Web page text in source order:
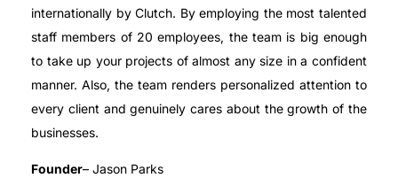
internationally by Clutch. By employing the most talented
staff members of 20 employees, the team is big enough
to take up your projects of almost any size in a confident
manner. Also, the team renders personalized attention to
every client and genuinely cares about the growth of the
businesses.
Founder– Jason Parks